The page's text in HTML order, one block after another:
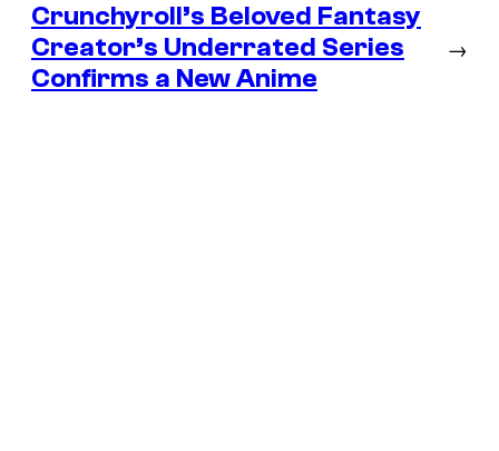
Crunchyroll’s Beloved Fantasy
Creator’s Underrated Series
Confirms a New Anime
→